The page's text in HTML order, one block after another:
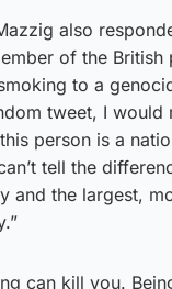
also
of the British
to a
tweet, I would
person is a
tell the
and the largest,
can kill you.